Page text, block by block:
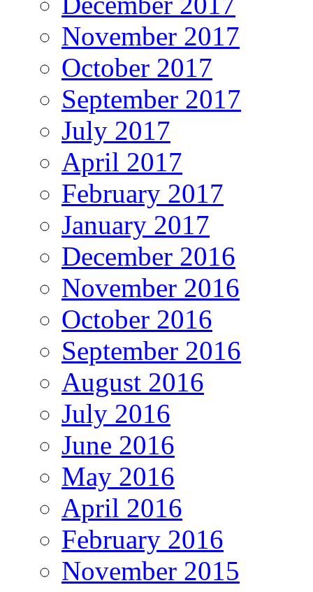
November 2017
October 2017
September 2017
July 2017
April 2017
February 2017
January 2017
December 2016
November 2016
October 2016
September 2016
August 2016
July 2016
June 2016
May 2016
April 2016
February 2016
November 2015